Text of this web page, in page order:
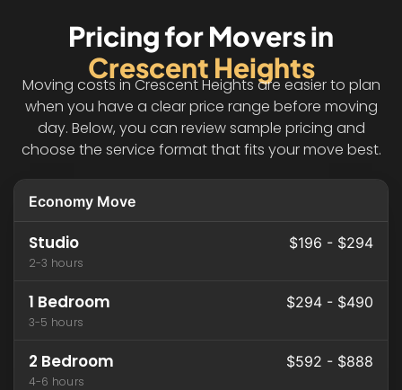
Pricing for Movers in
Crescent Heights
Moving costs in Crescent Heights are easier to plan
when you have a clear price range before moving
day. Below, you can review sample pricing and
choose the service format that fits your move best.
Economy Move
Studio
2-3 hours
$196 - $294
1 Bedroom
3-5 hours
$294 - $490
2 Bedroom
4-6 hours
$592 - $888